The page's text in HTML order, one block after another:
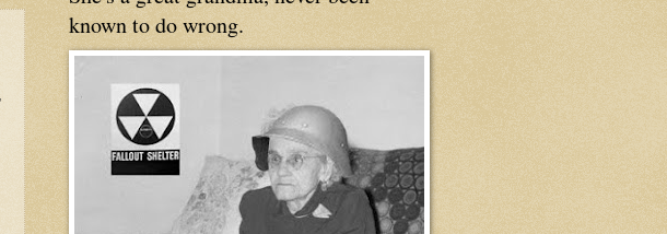
known to do wrong.